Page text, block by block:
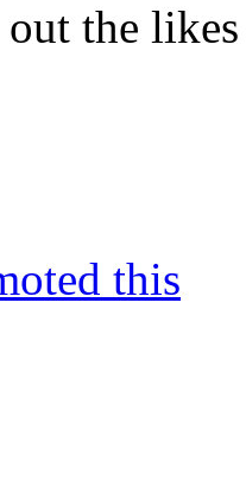
out the
this